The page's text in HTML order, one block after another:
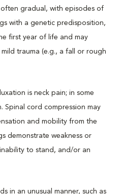
gradual, with episodes of
with a genetic predisposition,
first year of life and may
trauma (e.g., a fall or rough
is neck pain; in some
Spinal cord compression may
and mobility from the
demonstrate weakness or
to stand, and/or an
in an unusual manner, such as